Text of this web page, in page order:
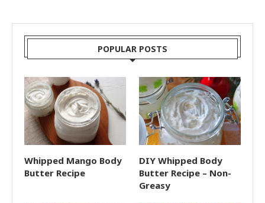
POPULAR POSTS
Whipped Mango Body
Butter Recipe
DIY Whipped Body
Butter Recipe – Non-
Greasy